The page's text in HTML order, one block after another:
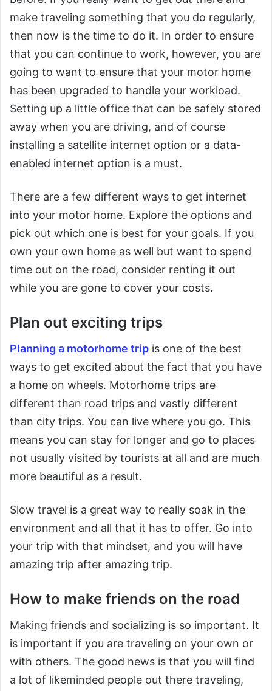
make traveling something that you do regularly,
then now is the time to do it. In order to ensure
that you can continue to work, however, you are
going to want to ensure that your motor home
has been upgraded to handle your workload.
Setting up a little office that can be safely stored
away when you are driving, and of course
installing a satellite internet option or a data-
enabled internet option is a must.
There are a few different ways to get internet
into your motor home. Explore the options and
pick out which one is best for your goals. If you
own your own home as well but want to spend
time out on the road, consider renting it out
while you are gone to cover your costs.
Plan out exciting trips
Planning a motorhome trip is one of the best
ways to get excited about the fact that you have
a home on wheels. Motorhome trips are
different than road trips and vastly different
than city trips. You can live where you go. This
means you can stay for longer and go to places
not usually visited by tourists at all and are much
more beautiful as a result.
Slow travel is a great way to really soak in the
environment and all that it has to offer. Go into
your trip with that mindset, and you will have
amazing trip after amazing trip.
How to make friends on the road
Making friends and socializing is so important. It
is important if you are traveling on your own or
with others. The good news is that you will find
a lot of likeminded people out there traveling,